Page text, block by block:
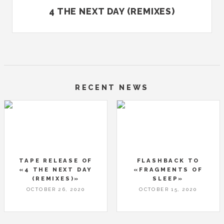
4 THE NEXT DAY (REMIXES)
RECENT NEWS
TAPE RELEASE OF
«4 THE NEXT DAY
(REMIXES)»
OCTOBER 26, 2020
FLASHBACK TO
«FRAGMENTS OF
SLEEP»
OCTOBER 15, 2020